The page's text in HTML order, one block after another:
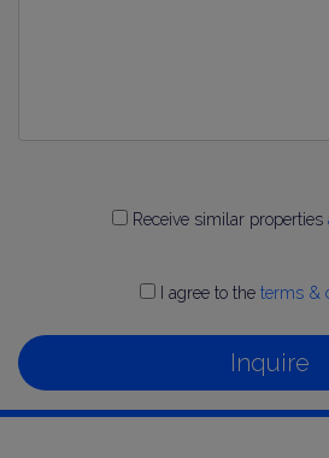
Receive similar properties
I agree to the terms &
Inquire